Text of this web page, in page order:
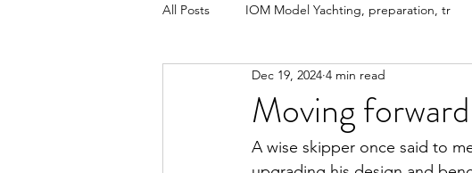
All Posts IOM Model Yachting, preparation, tr
Moving
Dec 19, 2024 4 min read
A wise skipper once said to